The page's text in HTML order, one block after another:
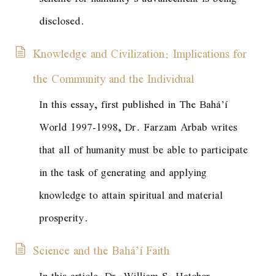
disclosed.
Knowledge and Civilization: Implications for
the Community and the Individual
In this essay, first published inThe Bahá’í
World1997-1998, Dr. Farzam Arbab writes
that all of humanity must be able to participate
in the task of generating and applying
knowledge to attain spiritual and material
prosperity.
Science and the Bahá’í Faith